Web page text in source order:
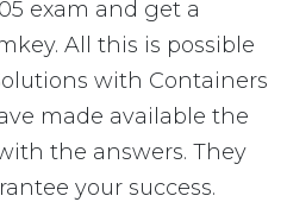
exam and get a
All this is possible
with Containers
made available the
the answers. They
your success.